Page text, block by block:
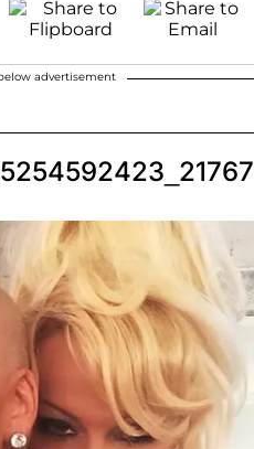
advertisement